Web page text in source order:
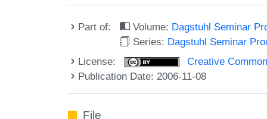
Part of: Volume: Dagstuhl Seminar
Series: Dagstuhl Seminar
License:
Creative
Publication Date: 2006-11-08
File